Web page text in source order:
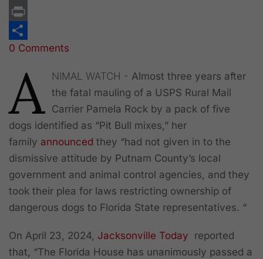
Email
Print
Share
0 Comments
A NIMAL WATCH - Almost three years after
the fatal mauling of a USPS Rural Mail
Carrier Pamela Rock by a pack of five
dogs identified as “Pit Bull mixes,” her
family announced they “had not given in to the
dismissive attitude by Putnam County’s local
government and animal control agencies, and they
took their plea for laws restricting ownership of
dangerous dogs to Florida State representatives. “
On April 23, 2024, Jacksonville Today reported
that, “The Florida House has unanimously passed a